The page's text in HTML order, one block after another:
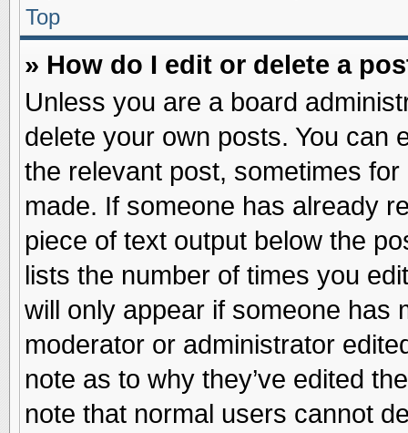
Top
» How do I edit or delete a
Unless you are a board
delete your own posts. You can
the relevant post, sometimes
made. If someone has already
piece of text output below the
lists the number of times you
will only appear if someone has
moderator or administrator
note as to why they’ve edited
note that normal users cannot